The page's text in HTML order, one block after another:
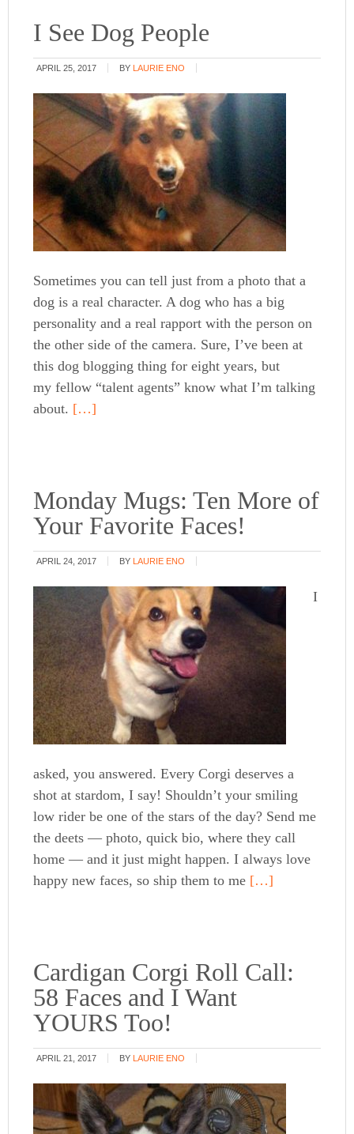
I See Dog People
APRIL 25, 2017 BY LAURIE ENO
Sometimes you can tell just from a photo that a
dog is a real character. A dog who has a big
personality and a real rapport with the person on
the other side of the camera. Sure, I’ve been at
this dog blogging thing for eight years, but
my fellow “talent agents” know what I’m talking
about. […]
Monday Mugs: Ten More of
Your Favorite Faces!
APRIL 24, 2017 BY LAURIE ENO
I
asked, you answered. Every Corgi deserves a
shot at stardom, I say! Shouldn’t your smiling
low rider be one of the stars of the day? Send me
the deets — photo, quick bio, where they call
home — and it just might happen. I always love
happy new faces, so ship them to me […]
Cardigan Corgi Roll Call:
58 Faces and I Want
YOURS Too!
APRIL 21, 2017 BY LAURIE ENO